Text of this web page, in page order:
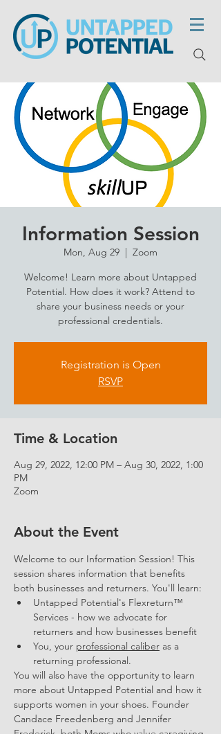
Information Session
Mon, Aug 29
  |
Zoom
Welcome! Learn more about Untapped
Potential. How does it work? Attend to
share your business needs or your
professional credentials.
Registration is Open
RSVP
Time & Location
Aug 29, 2022, 12:00 PM – Aug 30, 2022, 1:00
PM
Zoom
About the Event
Welcome to our Information Session! This
session shares information that benefits
both businesses and returners. You'll learn:
Untapped Potential's Flexreturn™
Services - how we advocate for
returners and how businesses benefit
You, your professional caliber as a
returning professional.
You will also have the opportunity to learn
more about Untapped Potential and how it
supports women in your shoes. Founder
Candace Freedenberg and Jennifer